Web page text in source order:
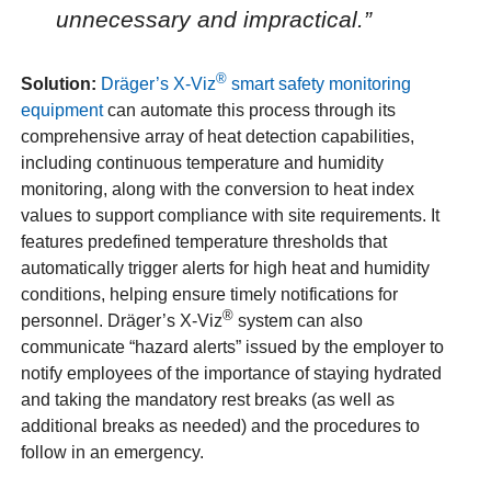
unnecessary and impractical.”
Solution: Dräger’s X-Viz® smart safety monitoring
equipmentcan automate this process through its
comprehensive array of heat detection capabilities,
including continuous temperature and humidity
monitoring, along with the conversion to heat index
values to support compliance with site requirements. It
features predefined temperature thresholds that
automatically trigger alerts for high heat and humidity
conditions, helping ensure timely notifications for
personnel. Dräger’s X-Viz® system can also
communicate “hazard alerts” issued by the employer to
notify employees of the importance of staying hydrated
and taking the mandatory rest breaks (as well as
additional breaks as needed) and the procedures to
follow in an emergency.